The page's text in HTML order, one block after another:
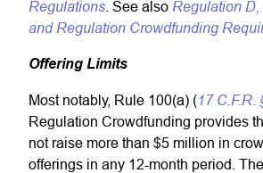
Regulations . See also Regulation D,
and Regulation Crowdfunding
Offering Limits
Most notably, Rule 100(a) (17 C.F.R.
Regulation Crowdfunding provides
not raise more than $5 million in
offerings in any 12-month period.